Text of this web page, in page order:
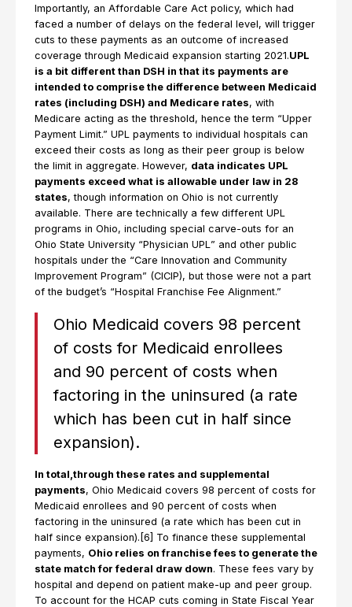
Importantly, an Affordable Care Act policy, which had
faced a number of delays on the federal level, will trigger
cuts to these payments as an outcome of increased
coverage through Medicaid expansion starting 2021.UPL
is a bit different than DSH in that its payments are
intended to comprise the difference between Medicaid
rates (including DSH) and Medicare rates, with
Medicare acting as the threshold, hence the term “Upper
Payment Limit.” UPL payments to individual hospitals can
exceed their costs as long as their peer group is below
the limit in aggregate. However, data indicates UPL
payments exceed what is allowable under law in 28
states, though information on Ohio is not currently
available. There are technically a few different UPL
programs in Ohio, including special carve-outs for an
Ohio State University “Physician UPL” and other public
hospitals under the “Care Innovation and Community
Improvement Program” (CICIP), but those were not a part
of the budget’s “Hospital Franchise Fee Alignment.”
Ohio Medicaid covers 98 percent
of costs for Medicaid enrollees
and 90 percent of costs when
factoring in the uninsured (a rate
which has been cut in half since
expansion).
In total,through these rates and supplemental
payments, Ohio Medicaid covers 98 percent of costs for
Medicaid enrollees and 90 percent of costs when
factoring in the uninsured (a rate which has been cut in
half since expansion).[6] To finance these supplemental
payments, Ohio relies on franchise fees to generate the
state match for federal draw down. These fees vary by
hospital and depend on patient make-up and peer group.
To account for the HCAP cuts coming in State Fiscal Year